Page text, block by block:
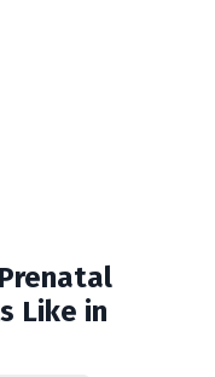
Like in